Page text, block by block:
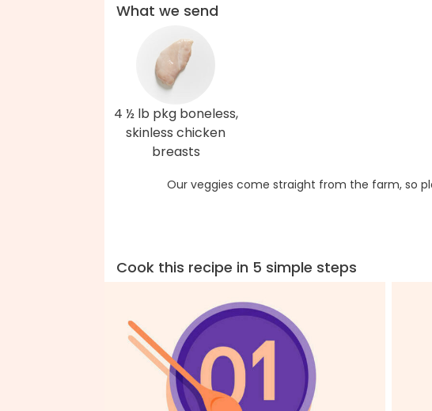
What we send
4 ½ lb pkg boneless,
skinless chicken
breasts
Our veggies come straight from the farm, so
Cook this recipe in 5 simple steps